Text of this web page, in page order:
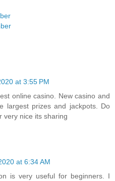
at 3:55 PM
online casino. New casino and
largest prizes and jackpots. Do
very nice its sharing
at 6:34 AM
is very useful for beginners. I